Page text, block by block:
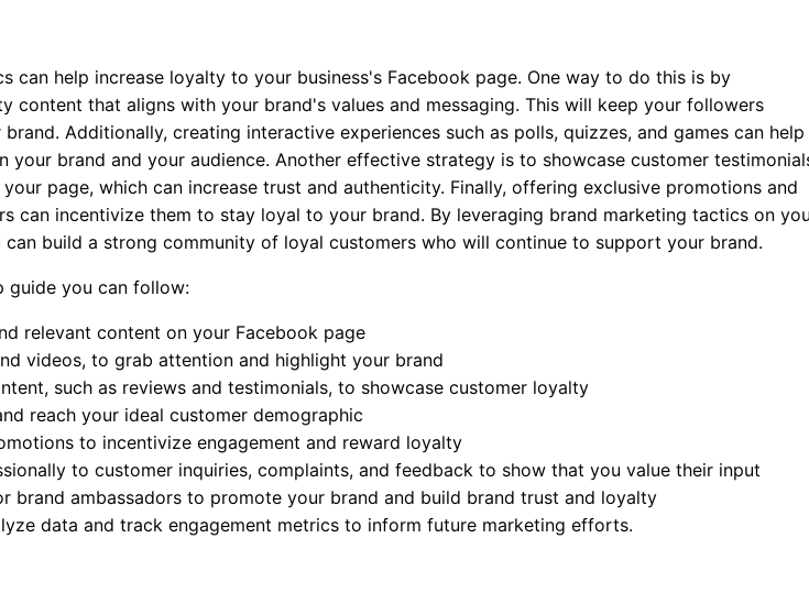
can help increase loyalty to your business's Facebook page. One way to do this is by
content that aligns with your brand's values and messaging. This will keep your followers
Additionally, creating interactive experiences such as polls, quizzes, and games can help
your brand and your audience. Another effective strategy is to showcase customer
page, which can increase trust and authenticity. Finally, offering exclusive promotions and
can incentivize them to stay loyal to your brand. By leveraging brand marketing tactics on
can build a strong community of loyal customers who will continue to support your brand.
guide you can follow:
relevant content on your Facebook page
videos, to grab attention and highlight your brand
such as reviews and testimonials, to showcase customer loyalty
reach your ideal customer demographic
to incentivize engagement and reward loyalty
to customer inquiries, complaints, and feedback to show that you value their input
brand ambassadors to promote your brand and build brand trust and loyalty
data and track engagement metrics to inform future marketing efforts.